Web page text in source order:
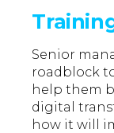
Senior
roadblock
help them
digital
how it will